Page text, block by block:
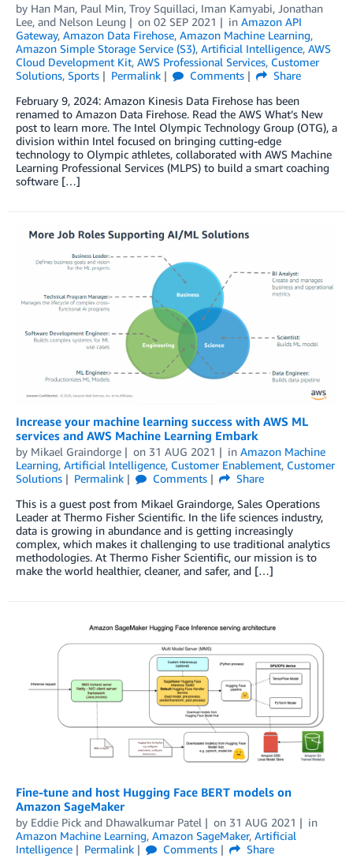
by Han Man, Paul Min, Troy Squillaci, Iman Kamyabi, Jonathan
Lee, and Nelson Leung on 02 SEP 2021 in Amazon API
Gateway, Amazon Data Firehose, Amazon Machine Learning,
Amazon Simple Storage Service (S3), Artificial Intelligence, AWS
Cloud Development Kit, AWS Professional Services, Customer
Solutions, Sports Permalink Comments
Share
February 9, 2024: Amazon Kinesis Data Firehose has been
renamed to Amazon Data Firehose. Read the AWS What’s New
post to learn more. The Intel Olympic Technology Group (OTG), a
division within Intel focused on bringing cutting-edge
technology to Olympic athletes, collaborated with AWS Machine
Learning Professional Services (MLPS) to build a smart coaching
software […]
Increase your machine learning success with AWS ML
services and AWS Machine Learning Embark
by Mikael Graindorge on 31 AUG 2021 in Amazon Machine
Learning, Artificial Intelligence, Customer Enablement, Customer
Solutions
Permalink Comments
Share
This is a guest post from Mikael Graindorge, Sales Operations
Leader at Thermo Fisher Scientific. In the life sciences industry,
data is growing in abundance and is getting increasingly
complex, which makes it challenging to use traditional analytics
methodologies. At Thermo Fisher Scientific, our mission is to
make the world healthier, cleaner, and safer, and […]
Fine-tune and host Hugging Face BERT models on
Amazon SageMaker
by Eddie Pick and Dhawalkumar Patel on 31 AUG 2021
in
Amazon Machine Learning, Amazon SageMaker, Artificial
Intelligence
Permalink Comments
Share